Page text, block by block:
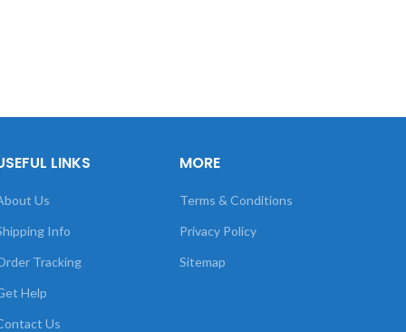
LINKS
Us
Info
Tracking
Help
Us
MORE
Terms & Conditions
Privacy Policy
Sitemap